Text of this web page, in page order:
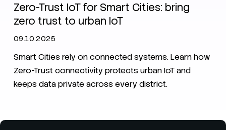
Zero-Trust IoT for Smart Cities: bring
zero trust to urban IoT
09.10.2025
Smart Cities rely on connected systems. Learn how
Zero-Trust connectivity protects urban IoT and
keeps data private across every district.